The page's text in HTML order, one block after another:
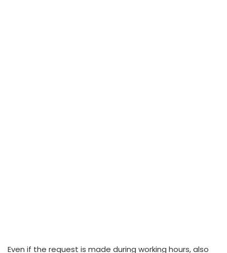
Even if the request is made during working hours, also